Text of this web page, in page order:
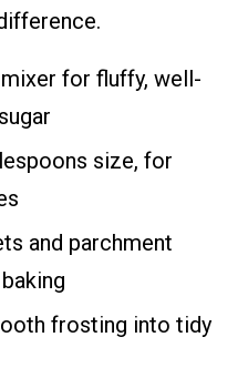
for fluffy, well-
size, for
and parchment
frosting into tidy